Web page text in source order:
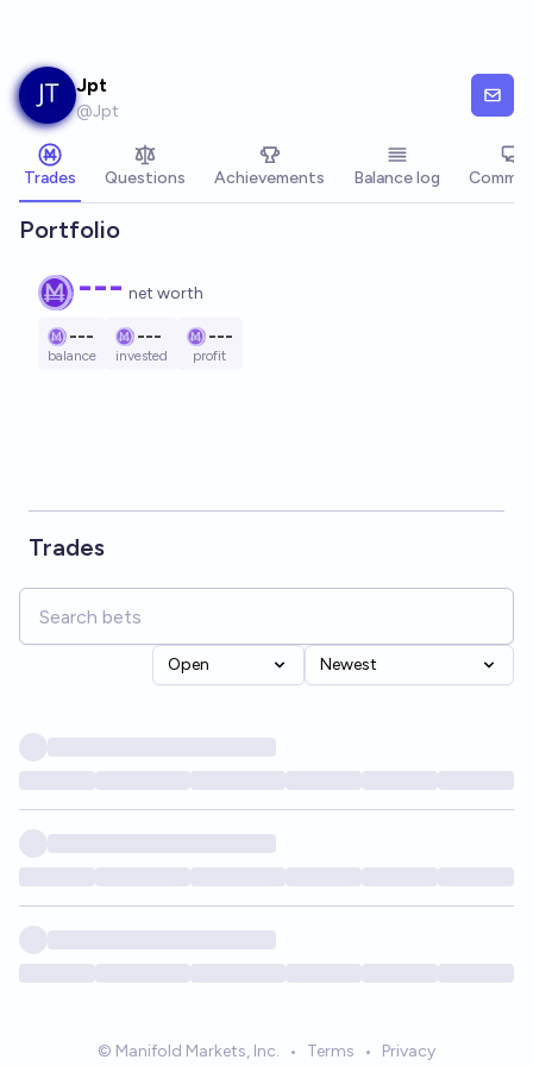
Jpt
@Jpt
Trades Questions Achievements Balance log
Portfolio
--- net worth
---
balance
---
invested
---
profit
Trades
Open Newest
© Manifold Markets, Inc. • Terms • Privacy